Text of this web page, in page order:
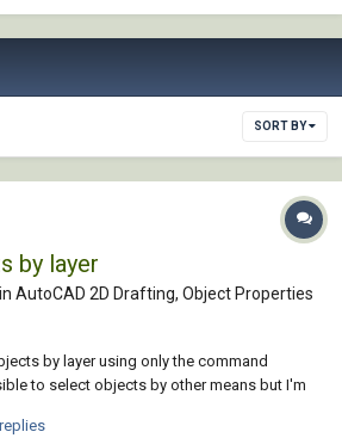
SORT BY
by layer
AutoCAD 2D Drafting, Object Properties
by layer using only the command
to select objects by other means but I'm
If not, does anyone now of a lisp routine